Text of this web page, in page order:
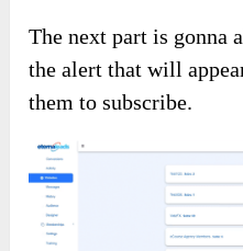
The next part is gonna
the alert that will
them to subscribe.